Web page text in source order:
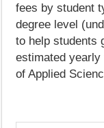
fees by student
degree level
to help students
estimated
of Applied